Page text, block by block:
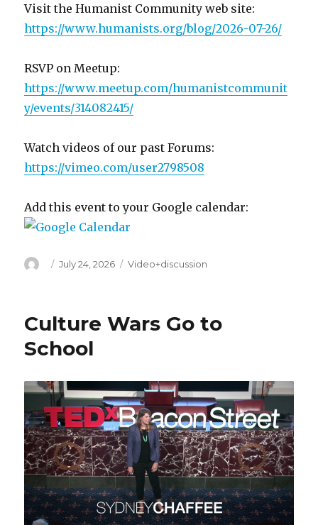
Visit the Humanist Community web site:
https://www.humanists.org/blog/2026-07-26/
RSVP on Meetup:
https://www.meetup.com/humanistcommunit
y/events/314082415/
Watch videos of our past Forums:
https://vimeo.com/user2798508
Add this event to your Google calendar:
Author
Posted
July 24, 2026 Categories
Video+discussion
Culture Wars Go to
School